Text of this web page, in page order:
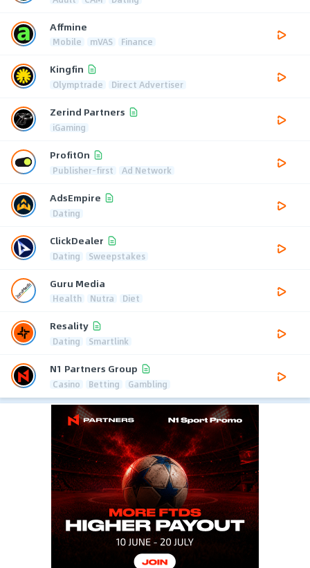
Affmine
Mobile mVAS Finance
Kingfin
Olymptrade Direct Advertiser
Zerind Partners
iGaming
ProfitOn
Publisher-first Ad Network
AdsEmpire
Dating
ClickDealer
Dating Sweepstakes
Guru Media
Health Nutra Diet
Resality
Dating Smartlink
N1 Partners Group
Casino Betting Gambling